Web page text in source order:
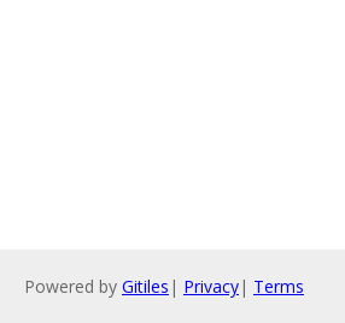
Powered by Gitiles | Privacy| Terms